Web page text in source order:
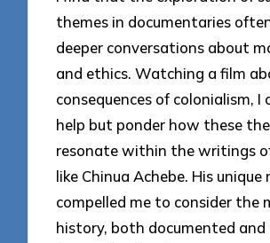
themes in documentaries
deeper conversations about
and ethics. Watching a film
consequences of colonialism, I
help but ponder how these
resonate within the writings
like Chinua Achebe. His
compelled me to consider the
history, both documented and